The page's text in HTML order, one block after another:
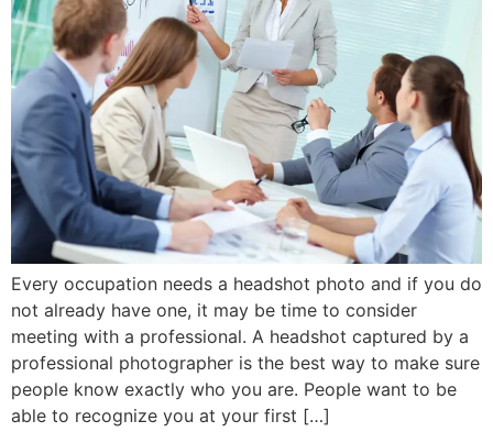
Every occupation needs a headshot photo and if you do
not already have one, it may be time to consider
meeting with a professional. A headshot captured by a
professional photographer is the best way to make sure
people know exactly who you are. People want to be
able to recognize you at your first […]